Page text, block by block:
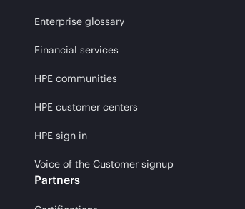
Enterprise glossary
Financial services
HPE communities
HPE customer centers
HPE sign in
Voice of the Customer signup
Partners